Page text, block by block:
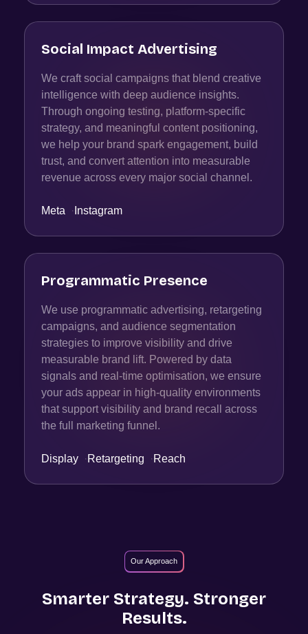
Social Impact Advertising
We craft social campaigns that blend creative
intelligence with deep audience insights.
Through ongoing testing, platform-specific
strategy, and meaningful content positioning,
we help your brand spark engagement, build
trust, and convert attention into measurable
revenue across every major social channel.
Meta · Instagram
Programmatic Presence
We use programmatic advertising, retargeting
campaigns, and audience segmentation
strategies to improve visibility and drive
measurable brand lift. Powered by data
signals and real-time optimisation, we ensure
your ads appear in high-quality environments
that support visibility and brand recall across
the full marketing funnel.
Display · Retargeting · Reach
Our Approach
Smarter Strategy. Stronger
Results.